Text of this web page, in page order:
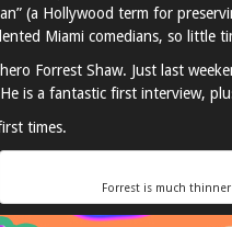
(a Hollywood term for
Miami comedians, so little
Forrest Shaw. Just last
is a fantastic first interview,
times.
Forrest is much